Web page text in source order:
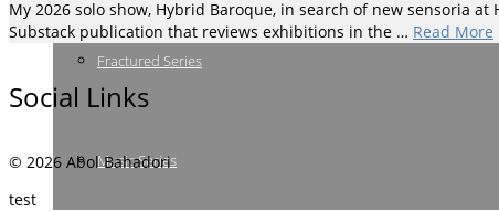
Fractured Series
Music Series
My 2026 solo show, Hybrid Baroque, in search of new sensoria
Substack publication that reviews exhibitions in the … Read More
Social Links
© 2026 Abol Bahadori
test